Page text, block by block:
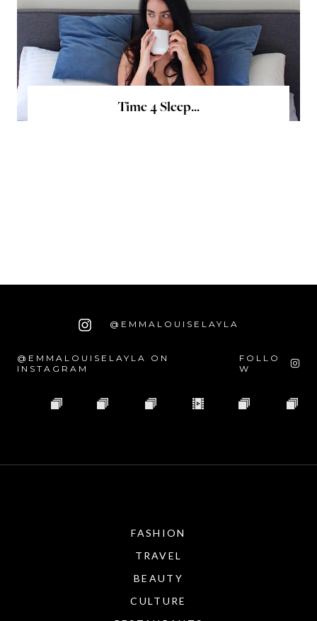
Time 4 Sleep...
@EMMALOUISELAYLA
@EMMALOUISELAYLA ON
INSTAGRAM
FOLLO
W
FASHION
TRAVEL
BEAUTY
CULTURE